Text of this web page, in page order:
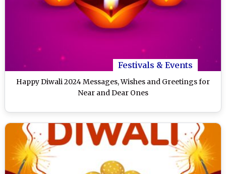
Festivals & Events
Happy Diwali 2024 Messages, Wishes and Greetings for
Near and Dear Ones